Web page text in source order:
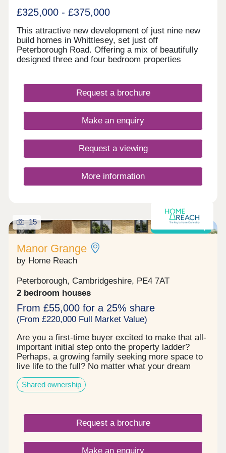
Station is a 17-minute drive away and offers direct
trains to London King’s Cross in as little as 50
minutes away, services reach London in a similar
time, alongside excellent connections to
Cambridge, Leeds and York. For international
travel, London Stansted Airport is within an hour’s
£325,000 - £375,000
This attractive new development of just nine new
build homes in Whittlesey, set just off
Peterborough Road. Offering a mix of beautifully
designed three and four bedroom properties
arranged around a central cul‑de‑sac, creating a
Request a brochure
Make an enquiry
Request a viewing
More information
15
Manor Grange
by Home Reach
Peterborough, Cambridgeshire, PE4 7AT
2 bedroom houses
From £55,000 for a 25% share
(From £220,000 Full Market Value)
Are you a first‐time buyer excited to make that all‐
important initial step onto the property ladder?
Perhaps, a growing family seeking more space to
live life to the full? No matter what your dream
move looks like, you’re sure to be impressed with
Manor Grange. This established community
effortlessly ticks every box. First, there’s the
superb selection of 2, 3 and 4 bedroom properties.
Each one is built to the highest quality, fitted to the
most exacting standards and designed to offer the
best in modern living. This includes advanced
Shared ownership
Request a brochure
Make an enquiry